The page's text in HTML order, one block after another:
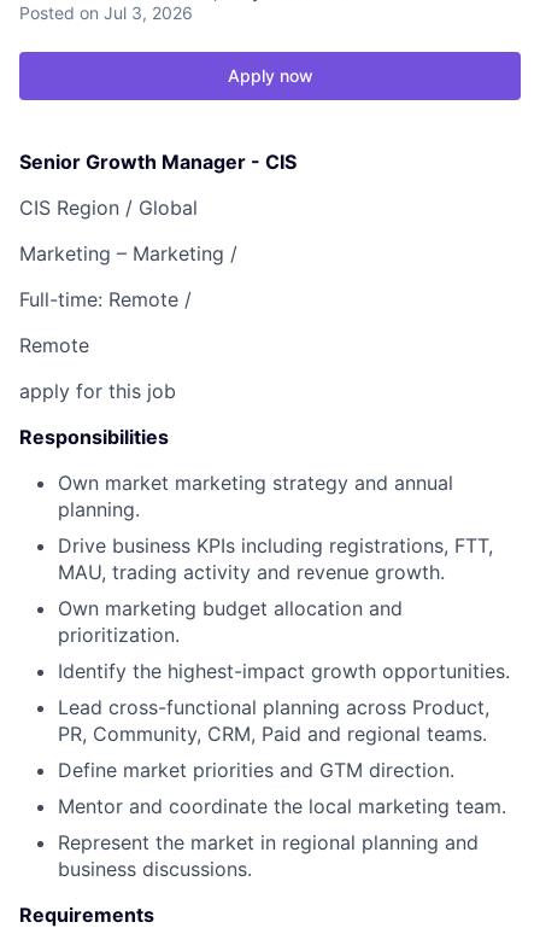
Posted on Jul 3, 2026
Apply now
Senior Growth Manager - CIS
CIS Region / Global
Marketing – Marketing /
Full-time: Remote /
Remote
apply for this job
Responsibilities
Own market marketing strategy and annual
planning.
Drive business KPIs including registrations, FTT,
MAU, trading activity and revenue growth.
Own marketing budget allocation and
prioritization.
Identify the highest-impact growth opportunities.
Lead cross-functional planning across Product,
PR, Community, CRM, Paid and regional teams.
Define market priorities and GTM direction.
Mentor and coordinate the local marketing team.
Represent the market in regional planning and
business discussions.
Requirements